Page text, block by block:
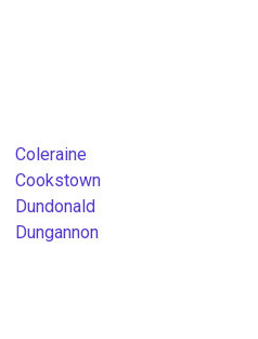
Coleraine
Cookstown
Dundonald
Dungannon